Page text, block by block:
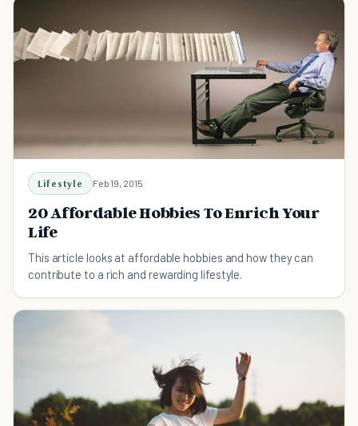
Lifestyle Feb 19, 2015
20 Affordable Hobbies To Enrich Your
Life
This article looks at affordable hobbies and how they can
contribute to a rich and rewarding lifestyle.